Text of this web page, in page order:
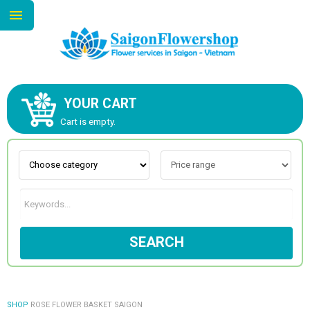
YOUR CART
Cart is empty.
SEARCH
SHOP ROSE FLOWER BASKET SAIGON
ABOUT US
CONTACT US
NEW COLLECTION
OCCASIONS